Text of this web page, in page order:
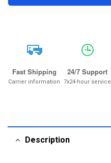
Fast Shipping
Carrier information
24/7 Support
7x24-hour service
Description